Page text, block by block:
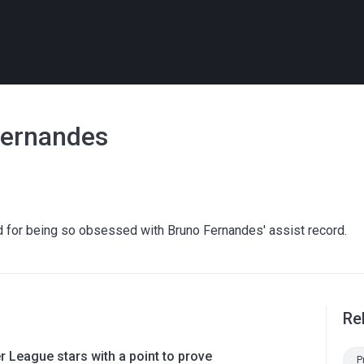
being so obsessed with Bruno Fernandes' assist record.
League stars with a point to prove